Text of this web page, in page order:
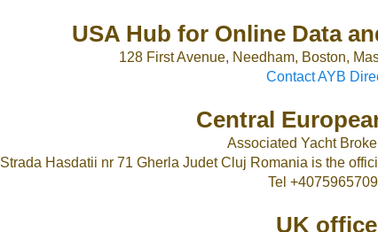
USA Hub for Online Data
128 First Avenue, Needham, Boston,
Contact AYB
Central
Associated Yacht
Strada Hasdatii nr 71 Gherla Judet Cluj Romania is the
Tel
UK office